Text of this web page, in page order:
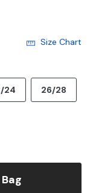
Size Chart
24 26/28